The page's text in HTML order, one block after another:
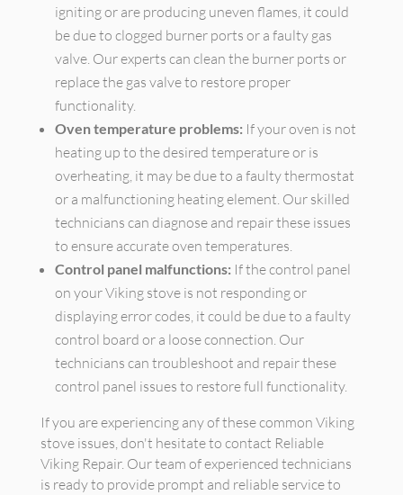
igniting or are producing uneven flames, it could
be due to clogged burner ports or a faulty gas
valve. Our experts can clean the burner ports or
replace the gas valve to restore proper
functionality.
Oven temperature problems: If your oven is not
heating up to the desired temperature or is
overheating, it may be due to a faulty thermostat
or a malfunctioning heating element. Our skilled
technicians can diagnose and repair these issues
to ensure accurate oven temperatures.
Control panel malfunctions: If the control panel
on your Viking stove is not responding or
displaying error codes, it could be due to a faulty
control board or a loose connection. Our
technicians can troubleshoot and repair these
control panel issues to restore full functionality.
If you are experiencing any of these common Viking
stove issues, don't hesitate to contact Reliable
Viking Repair. Our team of experienced technicians
is ready to provide prompt and reliable service to